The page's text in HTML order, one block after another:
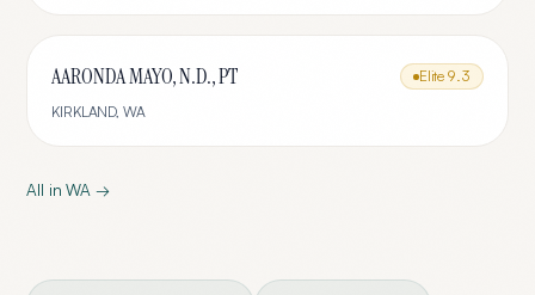
AARONDA MAYO, N.D., PT Elite 9.3
KIRKLAND, WA
All inWA →